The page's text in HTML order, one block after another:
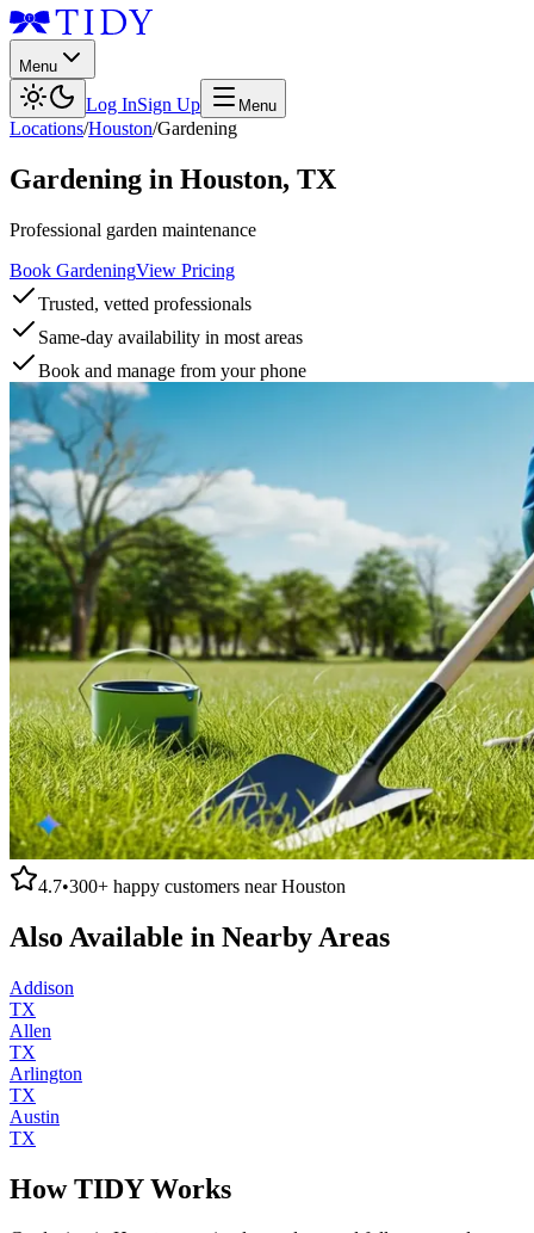
Menu
Log InSign Up Menu
Locations/Houston/Gardening
Gardening in Houston, TX
Professional garden maintenance
Book GardeningView Pricing
Trusted, vetted professionals
Same-day availability in most areas
Book and manage from your phone
4.7•300+ happy customers nearHouston
Also Available in Nearby Areas
Addison
TX
Allen
TX
Arlington
TX
Austin
TX
How TIDY Works